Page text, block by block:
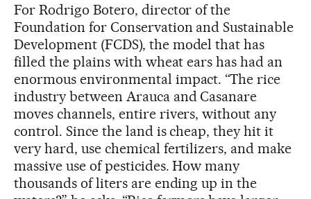
For Rodrigo Botero, director of the
Foundation for Conservation and Sustainable
Development (FCDS), the model that has
filled the plains with wheat ears has had an
enormous environmental impact. “The rice
industry between Arauca and Casanare
moves channels, entire rivers, without any
control. Since the land is cheap, they hit it
very hard, use chemical fertilizers, and make
massive use of pesticides. How many
thousands of liters are ending up in the